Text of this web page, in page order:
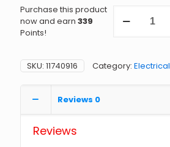
Purchase this product
now and earn 339
Points!
quantity
SKU: 11740916 Category: Electrical
Reviews 0
Reviews